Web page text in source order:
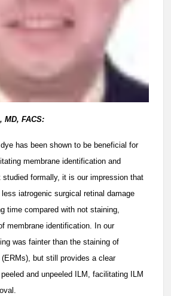
MD, FACS:
has been shown to be beneficial for
membrane identification and
studied formally, it is our impression that
iatrogenic surgical retinal damage
time compared with not staining,
membrane identification. In our
was fainter than the staining of
but still provides a clear
and unpeeled ILM, facilitating ILM